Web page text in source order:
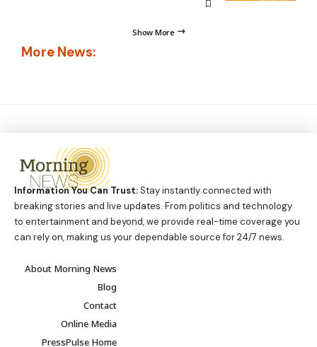
Show More
More News:
Information You Can Trust:Stay instantly connected with
breaking stories and live updates. From politics and technology
to entertainment and beyond, we provide real-time coverage you
can rely on, making us your dependable source for 24/7 news.
About Morning News
Blog
Contact
Online Media
PressPulse Home